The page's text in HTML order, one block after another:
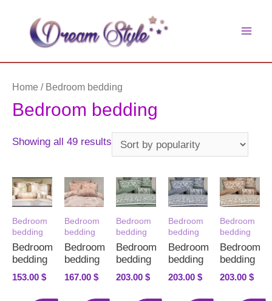
Home / Bedroom bedding
Bedroom bedding
Showing all 49 results Sorted
by
popularity
Bedroom
bedding
Bedroom
bedding
153.00 $
Bedroom
bedding
Bedroom
bedding
167.00 $
Bedroom
bedding
Bedroom
bedding
203.00$
Bedroom
bedding
Bedroom
bedding
203.00 $
Bedroom
bedding
Bedroom
bedding
203.00$